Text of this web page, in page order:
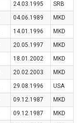
24.03.1995
SRB
04.06.1989
MKD
14.01.1996
MKD
20.05.1997
MKD
18.01.2002
MKD
20.02.2003
MKD
29.08.1996
USA
09.12.1987
MKD
09.12.1987
MKD